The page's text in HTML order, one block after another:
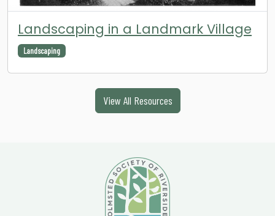
Landscaping in a Landmark Village
Landscaping
View All Resources